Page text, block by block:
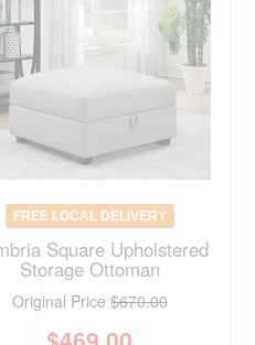
FREE LOCAL DELIVERY
Square Upholstered
Storage Ottoman
Original Price $670.00